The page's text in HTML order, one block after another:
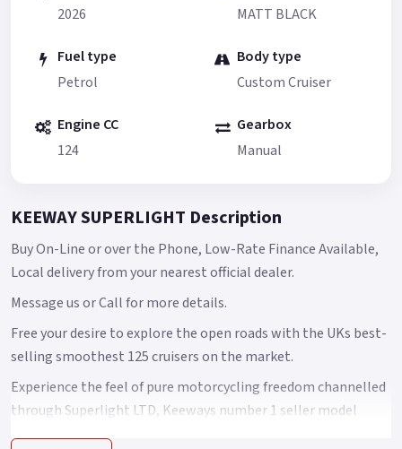
2026
MATT BLACK
Fuel type
Petrol
Body type
Custom Cruiser
Engine CC
124
Gearbox
Manual
KEEWAY SUPERLIGHT Description
Buy On-Line or over the Phone, Low-Rate Finance Available,
Local delivery from your nearest official dealer.
Message us or Call for more details.
Free your desire to explore the open roads with the UKs best-
selling smoothest 125 cruisers on the market.
Experience the feel of pure motorcycling freedom channelled
through Superlight LTD, Keeways number 1 seller model
features a fuel-injected, dual balance, single-cylinder power